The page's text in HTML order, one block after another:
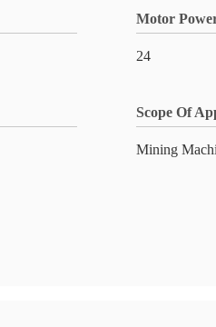
Motor
24
Scope Of
Mining